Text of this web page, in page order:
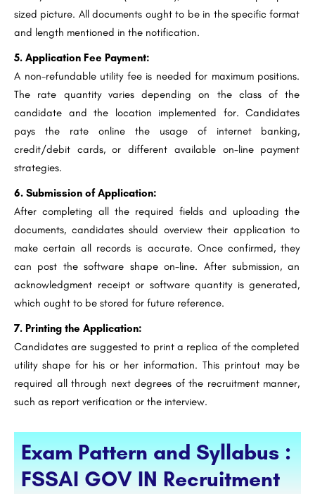
sized picture. All documents ought to be in the specific format
and length mentioned in the notification.
5. Application Fee Payment:
A non-refundable utility fee is needed for maximum positions.
The rate quantity varies depending on the class of the
candidate and the location implemented for. Candidates
pays the rate online the usage of internet banking,
credit/debit cards, or different available on-line payment
strategies.
6. Submission of Application:
After completing all the required fields and uploading the
documents, candidates should overview their application to
make certain all records is accurate. Once confirmed, they
can post the software shape on-line. After submission, an
acknowledgment receipt or software quantity is generated,
which ought to be stored for future reference.
7. Printing the Application:
Candidates are suggested to print a replica of the completed
utility shape for his or her information. This printout may be
required all through next degrees of the recruitment manner,
such as report verification or the interview.
Exam Pattern and Syllabus :
FSSAI GOV IN Recruitment